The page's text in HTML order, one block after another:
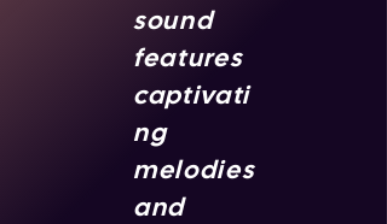
sound
features
captivati
ng
melodies
and